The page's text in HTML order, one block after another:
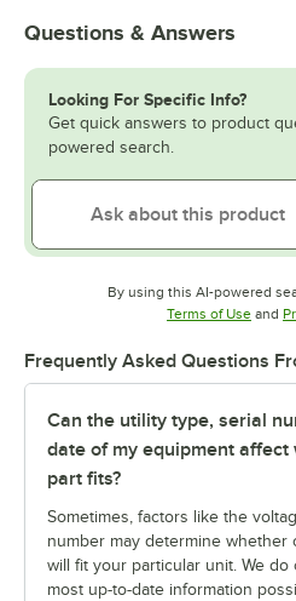
Questions & Answers
Looking For Specific Info?
Get quick answers to product
powered search.
By using this AI-powered
Terms of Use and
Frequently Asked Questions
Can the utility type, serial
date of my equipment
part fits?
Sometimes, factors like the
number may determine whether
will fit your particular unit. We
most up-to-date information